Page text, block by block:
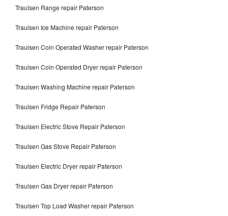
Traulsen Range repair Paterson
Traulsen Ice Machine repair Paterson
Traulsen Coin Operated Washer repair Paterson
Traulsen Coin Operated Dryer repair Paterson
Traulsen Washing Machine repair Paterson
Traulsen Fridge Repair Paterson
Traulsen Electric Stove Repair Paterson
Traulsen Gas Stove Repair Paterson
Traulsen Electric Dryer repair Paterson
Traulsen Gas Dryer repair Paterson
Traulsen Top Load Washer repair Paterson